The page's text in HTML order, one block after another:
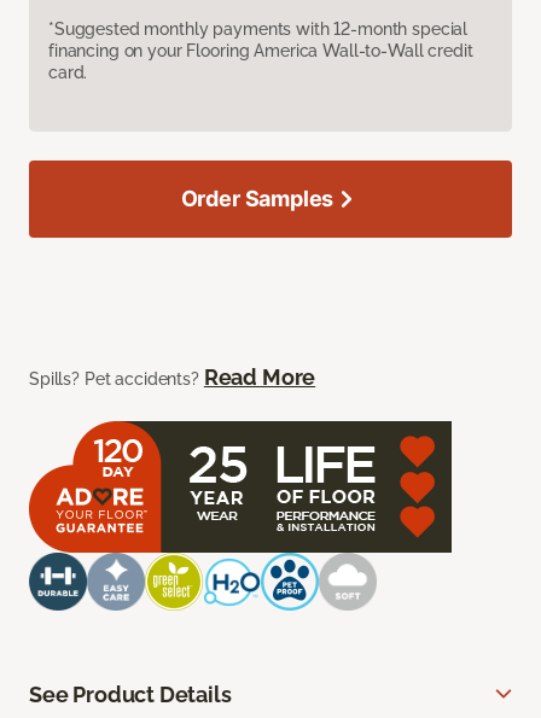
*Suggested monthly payments with 12-month special
financing on your Flooring America Wall-to-Wall credit
card.
Spills? Pet accidents? Read More
Order Samples
See Product Details